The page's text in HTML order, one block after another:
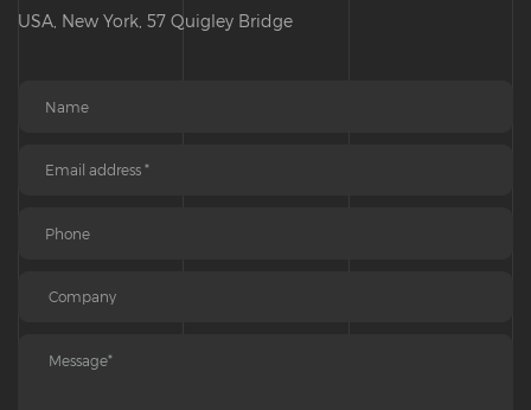
USA, New York, 57 Quigley Bridge